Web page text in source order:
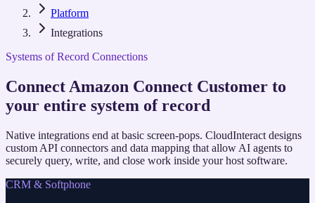
Platform
Integrations
Systems of Record Connections
Connect Amazon Connect Customer to
your entire system of record
Native integrations end at basic screen-pops. CloudInteract designs
custom API connectors and data mapping that allow AI agents to
securely query, write, and close work inside your host software.
CRM & Softphone